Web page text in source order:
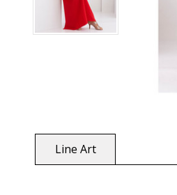
Line Art